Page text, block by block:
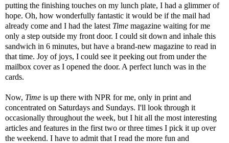
putting the finishing touches on my lunch plate, I had a glimmer of
hope. Oh, how wonderfully fantastic it would be if the mail had
already come and I had the latest Time magazine waiting for me
only a step outside my front door. I could sit down and inhale this
sandwich in 6 minutes, but have a brand-new magazine to read in
that time. Joy of joys, I could see it peeking out from under the
mailbox cover as I opened the door. A perfect lunch was in the
cards.
Now, Time is up there with NPR for me, only in print and
concentrated on Saturdays and Sundays. I'll look through it
occasionally throughout the week, but I hit all the most interesting
articles and features in the first two or three times I pick it up over
the weekend. I have to admit that I read the more fun and